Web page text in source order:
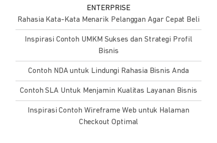
ENTERPRISE
Rahasia Kata-Kata Menarik Pelanggan Agar Cepat Beli
Inspirasi Contoh UMKM Sukses dan Strategi Profil
Bisnis
Contoh NDA untuk Lindungi Rahasia Bisnis Anda
Contoh SLA Untuk Menjamin Kualitas Layanan Bisnis
Inspirasi Contoh Wireframe Web untuk Halaman
Checkout Optimal